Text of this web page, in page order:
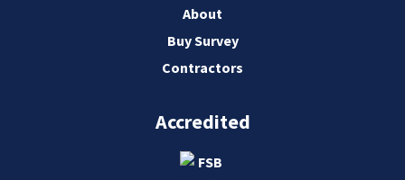
About
Buy Survey
Contractors
Accredited